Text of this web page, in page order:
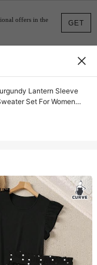
GET
offers in the
Lantern Sleeve
Set For Women